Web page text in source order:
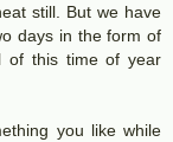
still. But we have
days in the form of
of this time of year
you like while